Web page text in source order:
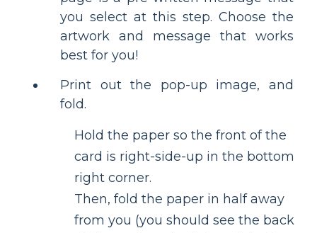
you select at this step. Choose the
artwork and message that works
best for you!
Print out the pop-up image, and
fold.
Hold the paper so the front of the
card is right-side-up in the bottom
right corner.
Then, fold the paper in half away
from you (you should see the back